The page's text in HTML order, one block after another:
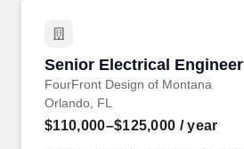
Senior Electrical Engineer
FourFront Design of Montana
Senior Electrical Engineer
Orlando, FL
$110,000–$125,000 / year